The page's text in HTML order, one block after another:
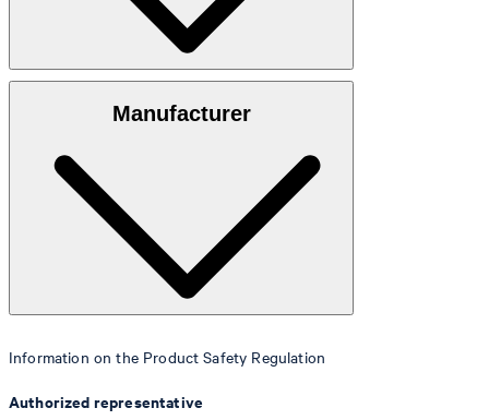
Manufacturer
Information on the Product Safety Regulation
Authorized representative